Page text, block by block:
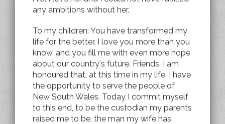
any ambitions without her.
To my children: You have transformed my
life for the better. I love you more than you
know, and you fill me with even more hope
about our country's future. Friends, I am
honoured that, at this time in my life, I have
the opportunity to serve the people of
New South Wales. Today I commit myself
to this end, to be the custodian my parents
raised me to be, the man my wife has